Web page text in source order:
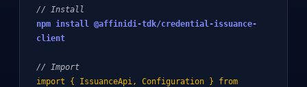
// Install
npm install @affinidi-tdk/credential-issuance-
client
// Import
import { IssuanceApi, Configuration } from